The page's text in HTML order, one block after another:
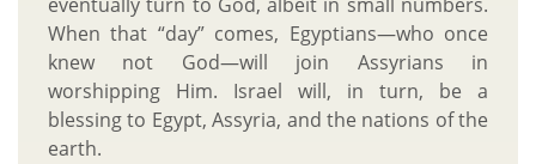
eventually turn to God, albeit in small numbers.
When that “day” comes, Egyptians—who once
knew not God—will join Assyrians in
worshipping Him. Israel will, in turn, be a
blessing to Egypt, Assyria, and the nations of the
earth.